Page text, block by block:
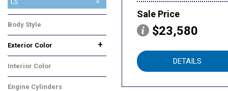
1RS
2RS
ACTIV
LS
LT
Body Style
SUV
Exterior Color
+
Gray
White
Interior Color
Black
Engine Cylinders
Sale Price
$23,580
DETAILS